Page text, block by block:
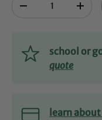
-
+
school or
quote
learn